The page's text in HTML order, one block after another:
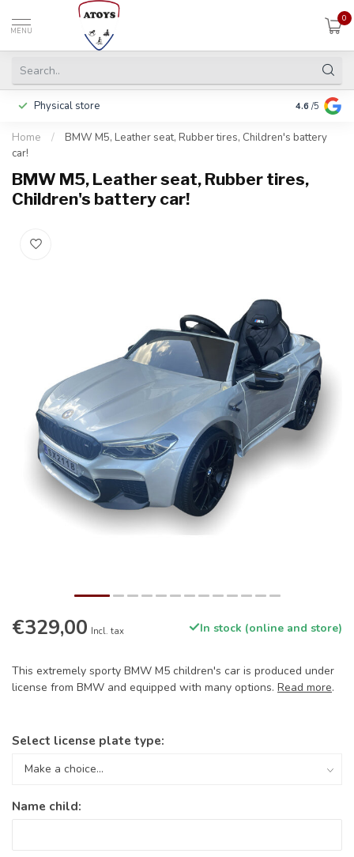
MENU
0
Physical store Pay in 3
4.6 /5
Home /
BMW M5, Leather seat, Rubber tires, Children's battery
car!
BMW M5, Leather seat, Rubber tires,
Children's battery car!
€329,00 Incl. tax In stock (online and store)
This extremely sporty BMW M5 children's car is produced under
license from BMW and equipped with many options. Read more.
Select license plate type:
Name child: